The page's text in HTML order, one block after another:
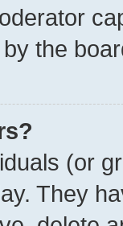
the
(or
They